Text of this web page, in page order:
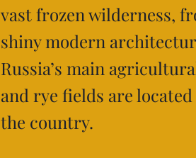
vast frozen wilderness,
shiny modern
Russia’s main
and rye fields are
the country.